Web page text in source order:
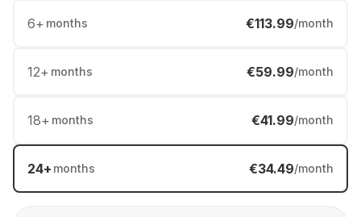
6+ months €113.99/month
12+ months €59.99/month
18+ months €41.99/month
24+ months €34.49/month